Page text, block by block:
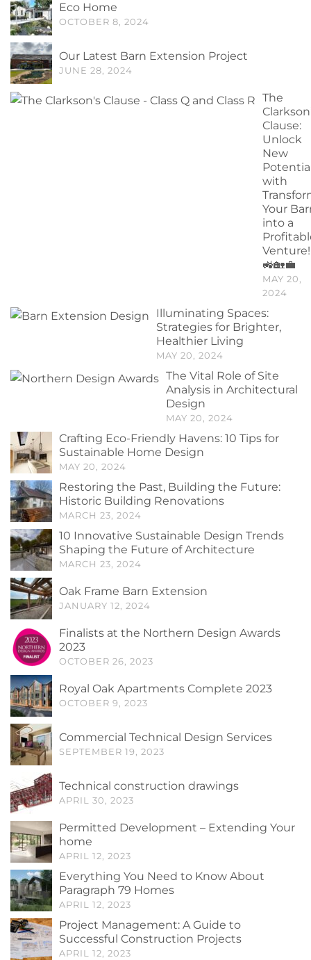
Eco Home
OCTOBER 8, 2024
Our Latest Barn Extension Project
JUNE 28, 2024
The
Clause:
Unlock
New
with
Your
into a
Venture!
🚜🏡💼
MAY 20,
2024
Illuminating Spaces:
Strategies for Brighter,
Healthier Living
MAY 20, 2024
The Vital Role of Site
Analysis in Architectural
Design
MAY 20, 2024
Crafting Eco-Friendly Havens: 10 Tips for
Sustainable Home Design
MAY 20, 2024
Restoring the Past, Building the Future:
Historic Building Renovations
MARCH 23, 2024
10 Innovative Sustainable Design Trends
Shaping the Future of Architecture
MARCH 23, 2024
Oak Frame Barn Extension
JANUARY 12, 2024
Finalists at the Northern Design Awards
2023
OCTOBER 26, 2023
Royal Oak Apartments Complete 2023
OCTOBER 9, 2023
Commercial Technical Design Services
SEPTEMBER 19, 2023
Technical construction drawings
APRIL 30, 2023
Permitted Development – Extending Your
home
APRIL 12, 2023
Everything You Need to Know About
Paragraph 79 Homes
APRIL 12, 2023
Project Management: A Guide to
Successful Construction Projects
APRIL 12, 2023